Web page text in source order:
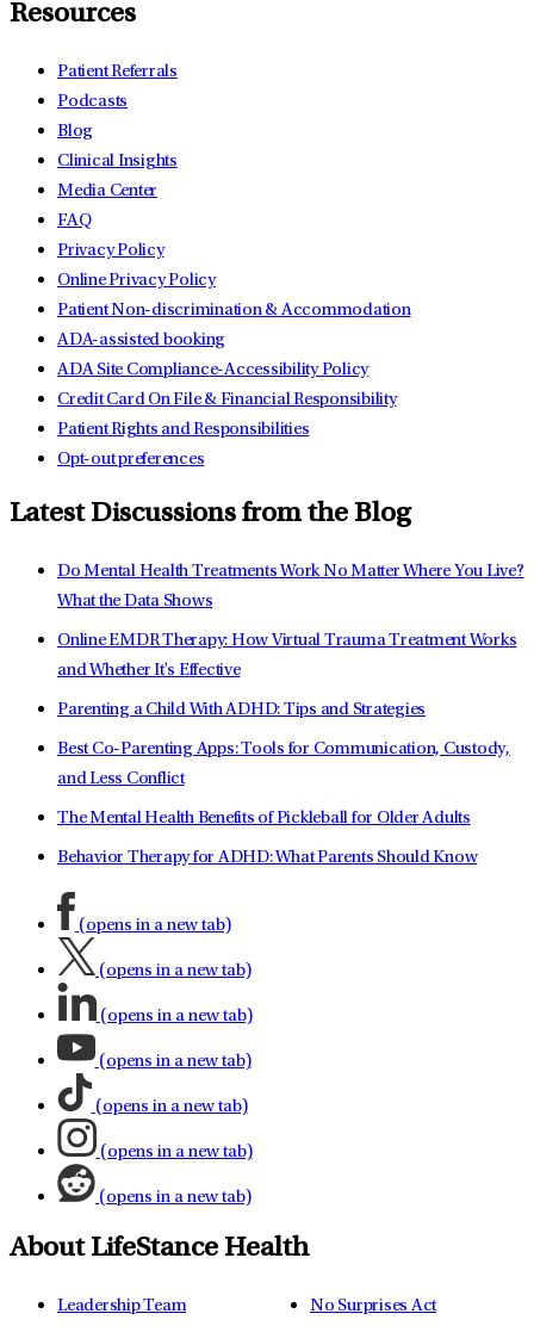
Resources
Patient Referrals
Podcasts
Blog
Clinical Insights
Media Center
FAQ
Privacy Policy
Online Privacy Policy
Patient Non-discrimination & Accommodation
ADA-assisted booking
ADA Site Compliance-Accessibility Policy
Credit Card On File & Financial Responsibility
Patient Rights and Responsibilities
Opt-out preferences
Latest Discussions from the Blog
Do Mental Health Treatments Work No Matter Where You Live?
What the Data Shows
Online EMDR Therapy: How Virtual Trauma Treatment Works
and Whether It's Effective
Parenting a Child With ADHD: Tips and Strategies
Best Co-Parenting Apps: Tools for Communication, Custody,
and Less Conflict
The Mental Health Benefits of Pickleball for Older Adults
Behavior Therapy for ADHD: What Parents Should Know
(opens in a new tab)
(opens in a new tab)
(opens in a new tab)
(opens in a new tab)
(opens in a new tab)
(opens in a new tab)
(opens in a new tab)
About LifeStance Health
Leadership Team No Surprises Act